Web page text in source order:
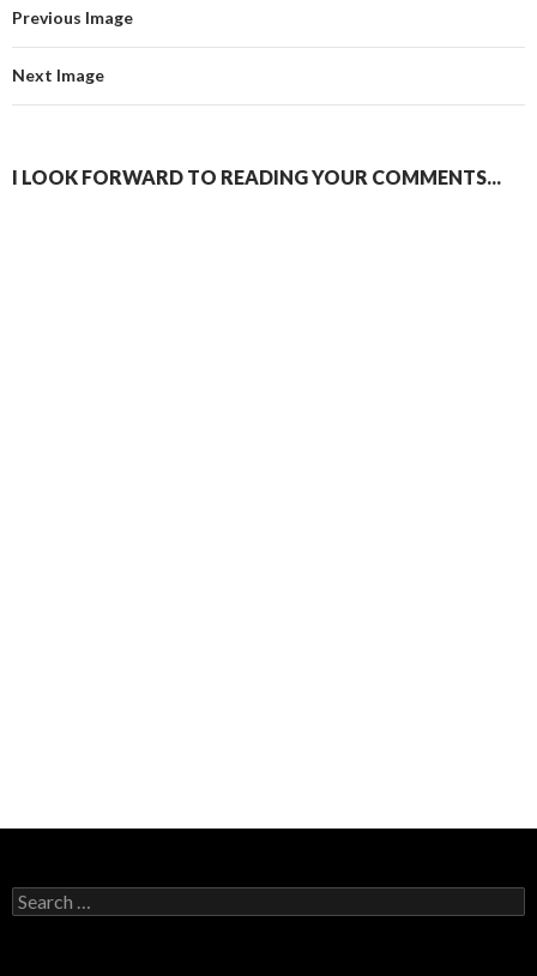
Previous Image
Next Image
I LOOK FORWARD TO READING YOUR COMMENTS...
Search
for: